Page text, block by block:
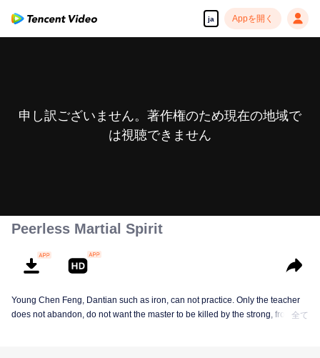
ja Appを開く
申し訳ございません。著作権のため現在の地域で
は視聴できません
Peerless Martial Spirit
Young Chen Feng, Dantian such as iron, can not practice. Only the teacher
does not abandon, do not want the master to be killed by the strong, from全て